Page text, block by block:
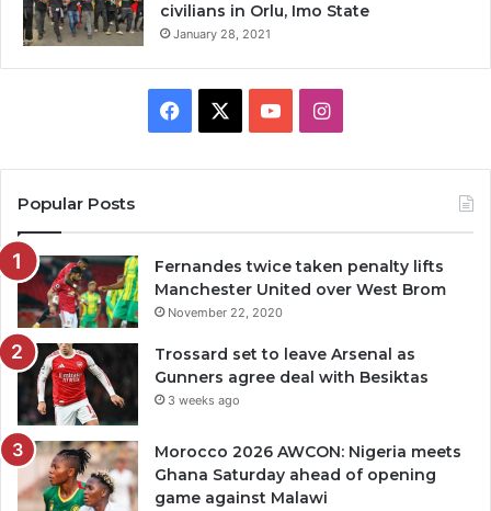
civilians in Orlu, Imo State
January 28, 2021
Facebook YouTubeInstagram
Popular Posts
Fernandes twice taken penalty lifts
Manchester United over West Brom
November 22, 2020
Trossard set to leave Arsenal as
Gunners agree deal with Besiktas
3 weeks ago
Morocco 2026 AWCON: Nigeria meets
Ghana Saturday ahead of opening
game against Malawi